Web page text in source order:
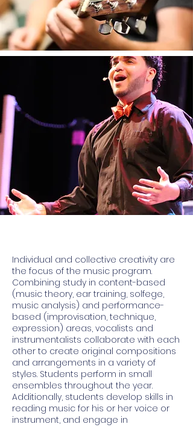
Individual and collective creativity are
the focus of the music program.
Combining study in content-based
(music theory, ear training, solfege,
music analysis) and performance-
based (improvisation, technique,
expression) areas, vocalists and
instrumentalists collaborate with each
other to create original compositions
and arrangements in a variety of
styles. Students perform in small
ensembles throughout the year.
Additionally, students develop skills in
reading music for his or her voice or
instrument, and engage in